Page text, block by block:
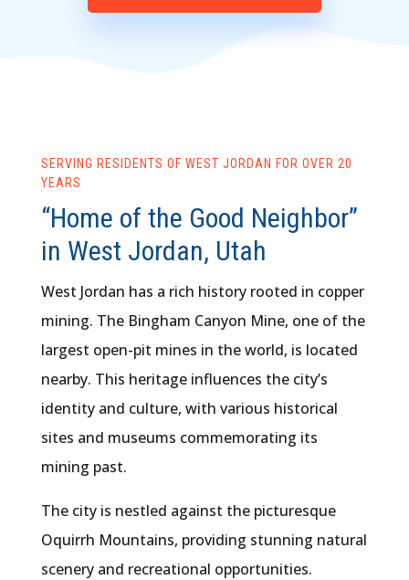
SERVING RESIDENTS OF WEST JORDAN FOR OVER 20
YEARS
“Home of the Good Neighbor”
in West Jordan, Utah
West Jordan has a rich history rooted in copper
mining. The Bingham Canyon Mine, one of the
largest open-pit mines in the world, is located
nearby. This heritage influences the city’s
identity and culture, with various historical
sites and museums commemorating its
mining past.
The city is nestled against the picturesque
Oquirrh Mountains, providing stunning natural
scenery and recreational opportunities.